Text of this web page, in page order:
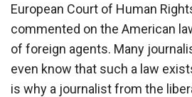
European Court of Human
commented on the American
of foreign agents. Many
even know that such a law
is why a journalist from the